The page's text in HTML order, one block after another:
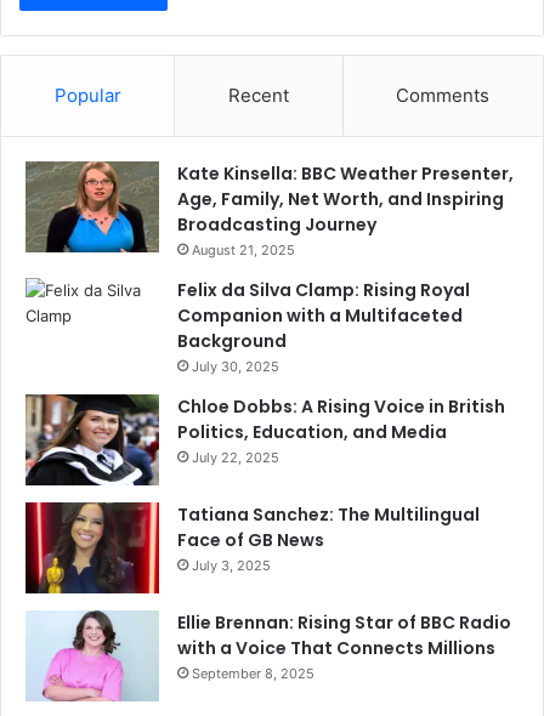
Popular Recent Comments
Kate Kinsella: BBC Weather Presenter,
Age, Family, Net Worth, and Inspiring
Broadcasting Journey
August 21, 2025
Felix da Silva Clamp: Rising Royal
Companion with a Multifaceted
Background
July 30, 2025
Chloe Dobbs: A Rising Voice in British
Politics, Education, and Media
July 22, 2025
Tatiana Sanchez: The Multilingual
Face of GB News
July 3, 2025
Ellie Brennan: Rising Star of BBC Radio
with a Voice That Connects Millions
September 8, 2025